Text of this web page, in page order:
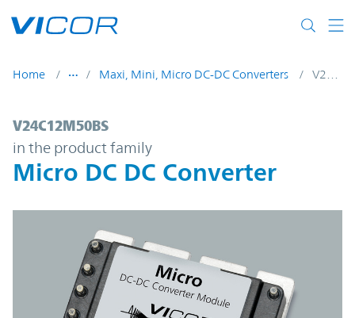
Home Maxi, Mini, Micro DC-DC Converters
V24C12M50BS | Micro DC DC Converter
V24C12M50BS
in the product family
Micro DC DC Converter